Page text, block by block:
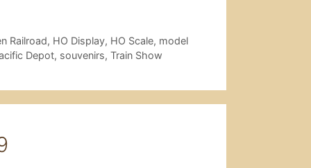
Railroad, HO Display, HO Scale, model
Depot, souvenirs, Train Show